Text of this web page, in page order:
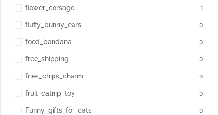
flower_corsage 1
fluffy_bunny_ears 0
food_bandana 0
free_shipping 0
fries_chips_charm 0
fruit_catnip_toy 0
Funny_gifts_for_cats 0